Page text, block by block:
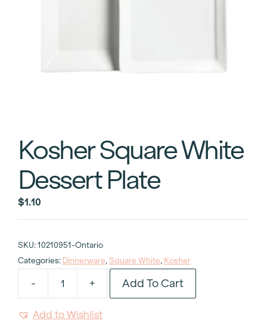
Kosher Square White
Dessert Plate
$1.10
SKU: 10210951-Ontario
Categories: Dinnerware, Square White, Kosher
-
Kosher
+ Add To Cart
Add to Wishlist